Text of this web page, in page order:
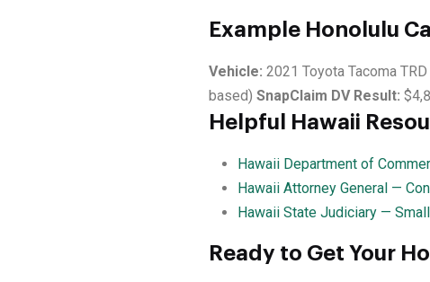
Example Honolulu
Vehicle: 2021 Toyota Tacoma
based) SnapClaim DV Result:
Helpful Hawaii
Hawaii Department of
Hawaii Attorney General —
Hawaii State Judiciary —
Ready to Get Your